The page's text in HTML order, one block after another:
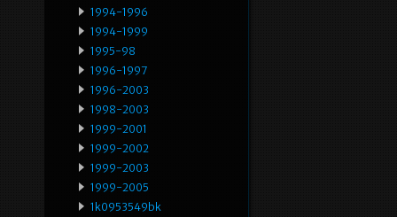
1994-1996
1994-1999
1995-98
1996-1997
1996-2003
1998-2003
1999-2001
1999-2002
1999-2003
1999-2005
1k0953549bk